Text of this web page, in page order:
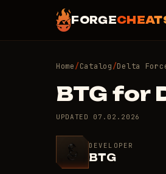
FORGE
Home/Catalog/Delta
BTG for
UPDATED 07.02.2026
DEVELOPER
BTG